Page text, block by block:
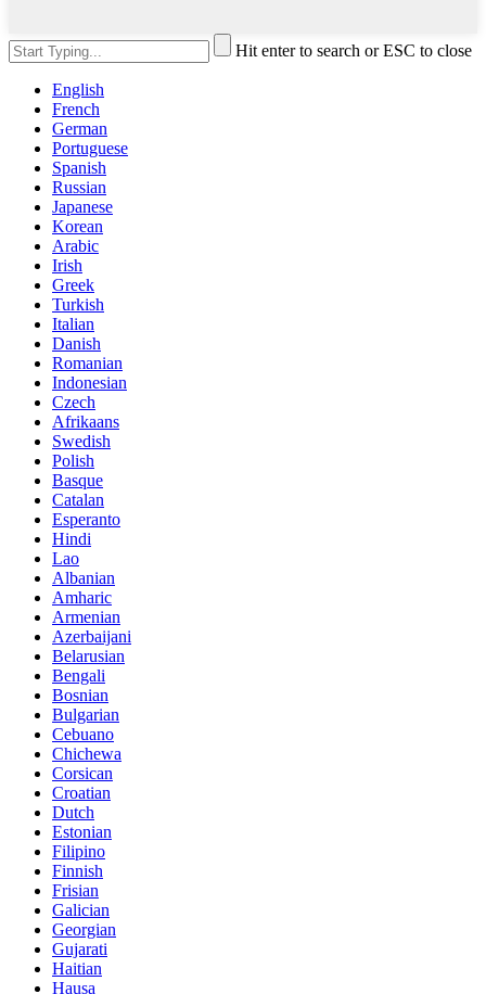
Hit enter to search or ESC to close
English
French
German
Portuguese
Spanish
Russian
Japanese
Korean
Arabic
Irish
Greek
Turkish
Italian
Danish
Romanian
Indonesian
Czech
Afrikaans
Swedish
Polish
Basque
Catalan
Esperanto
Hindi
Lao
Albanian
Amharic
Armenian
Azerbaijani
Belarusian
Bengali
Bosnian
Bulgarian
Cebuano
Chichewa
Corsican
Croatian
Dutch
Estonian
Filipino
Finnish
Frisian
Galician
Georgian
Gujarati
Haitian
Hausa